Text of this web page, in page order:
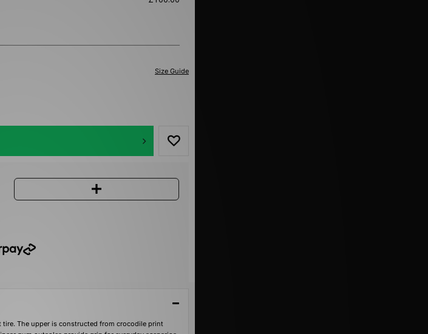
Size Guide
tire. The upper is constructed from crocodile print